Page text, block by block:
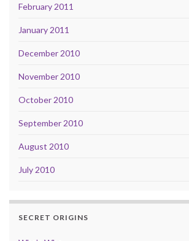
February 2011
January 2011
December 2010
November 2010
October 2010
September 2010
August 2010
July 2010
SECRET ORIGINS